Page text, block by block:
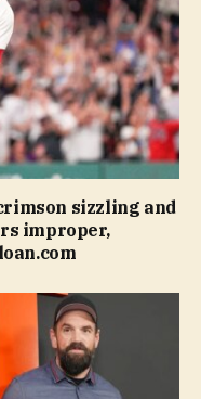
sizzling and
improper,